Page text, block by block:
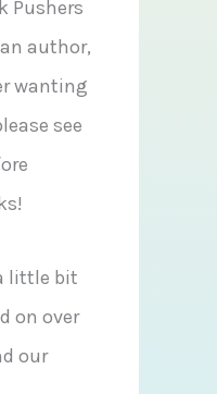
Pushers
author,
wanting
see
little bit
on over
our